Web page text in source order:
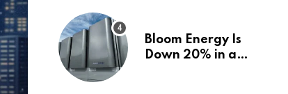
Bloom Energy Is
Down 20% in a